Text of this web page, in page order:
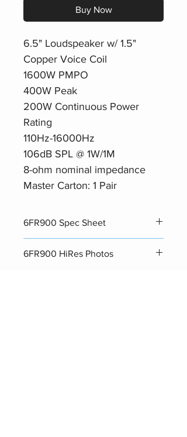
Buy Now
6.5" Loudspeaker w/ 1.5"
Copper Voice Coil
1600W PMPO
400W Peak
200W Continuous Power
Rating
110Hz-16000Hz
106dB SPL @ 1W/1M
8-ohm nominal impedance
Master Carton: 1 Pair
6FR900 Spec Sheet
6FR900 HiRes Photos